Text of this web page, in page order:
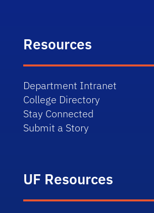
Resources
Department Intranet
College Directory
Stay Connected
Submit a Story
UF Resources